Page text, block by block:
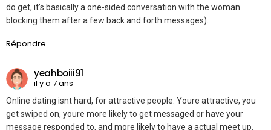
do get, it’s basically a one-sided conversation with the woman
blocking them after a few back and forth messages).
Répondre
yeahboiii91
il y a 7 ans
Online dating isnt hard, for attractive people. Youre attractive, you
get swiped on, youre more likely to get messaged or have your
message responded to, and more likely to have a actual meet up.